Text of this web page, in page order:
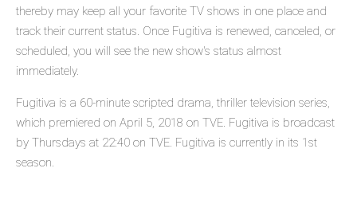
thereby may keep all your favorite TV shows in one place and
track their current status. Once Fugitiva is renewed, canceled, or
scheduled, you will see the new show's status almost
immediately.
Fugitiva is a 60-minute scripted drama, thriller television series,
which premiered on April 5, 2018 on TVE. Fugitiva is broadcast
by Thursdays at 22:40 on TVE. Fugitiva is currently in its 1st
season.